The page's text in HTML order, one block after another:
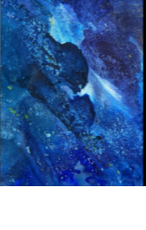
Default Title *
Quantité *
Ajouter